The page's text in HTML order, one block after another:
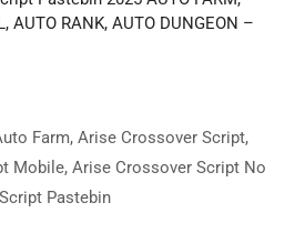
AUTO RANK, AUTO DUNGEON –
Farm, Arise Crossover Script,
Mobile, Arise Crossover Script No
Pastebin